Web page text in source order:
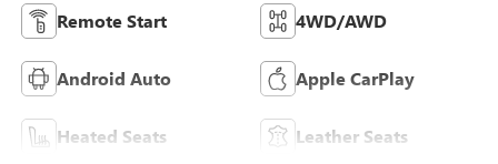
Remote Start 4WD/AWD
Android Auto Apple CarPlay
Heated Seats Leather Seats